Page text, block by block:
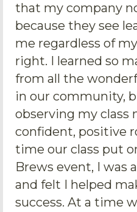
that my company
because they see
me regardless of
right. I learned so
from all the
in our community,
observing my class
confident, positive
time our class put
Brews event, I was
and felt I helped
success. At a time